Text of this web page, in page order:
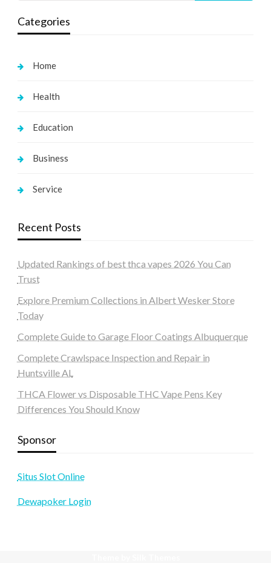
Categories
Home
Health
Education
Business
Service
Recent Posts
Updated Rankings of best thca vapes 2026 You Can
Trust
Explore Premium Collections in Albert Wesker Store
Today
Complete Guide to Garage Floor Coatings Albuquerque
Complete Crawlspace Inspection and Repair in
Huntsville AL
THCA Flower vs Disposable THC Vape Pens Key
Differences You Should Know
Sponsor
Situs Slot Online
Dewapoker Login